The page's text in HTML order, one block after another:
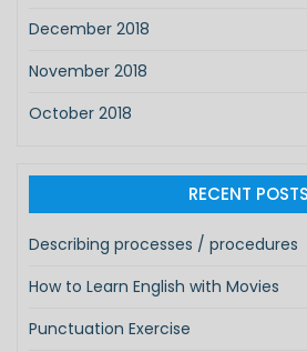
December 2018
November 2018
October 2018
RECENT POSTS
Describing processes / procedures
How to Learn English with Movies
Punctuation Exercise